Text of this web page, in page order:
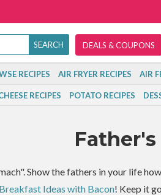
DEALS & COUPONS
RECIPES AIR FRYER RECIPES AIR
RECIPES POTATO RECIPES
Father's
Show the fathers in your life
Ideas with Bacon! Keep it